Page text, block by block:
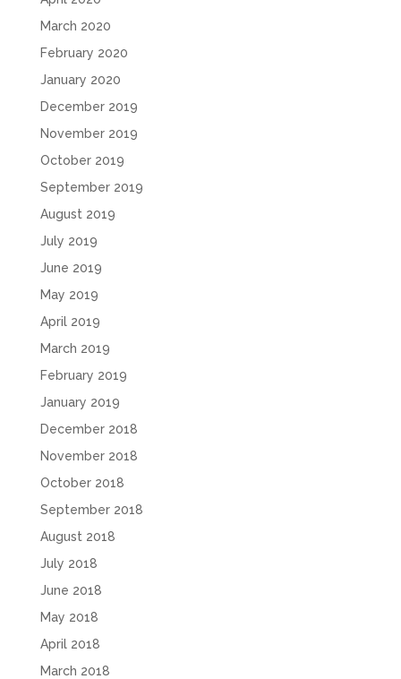
March 2020
February 2020
January 2020
December 2019
November 2019
October 2019
September 2019
August 2019
July 2019
June 2019
May 2019
April 2019
March 2019
February 2019
January 2019
December 2018
November 2018
October 2018
September 2018
August 2018
July 2018
June 2018
May 2018
April 2018
March 2018